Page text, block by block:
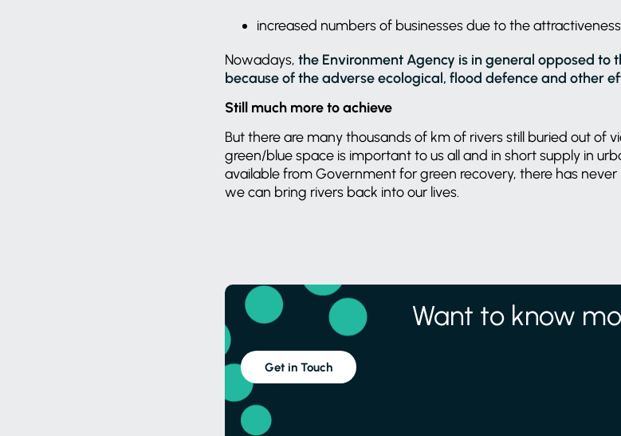
increased numbers of businesses due to the
Nowadays, the Environment Agency is in general opposed to
because of the adverse ecological, flood defence and other
Still much more to achieve
But there are many thousands of km of rivers still buried out of
green/blue space is important to us all and in short supply in
available from Government for green recovery, there has
we can bring rivers back into our lives.
Want to know
Get in Touch